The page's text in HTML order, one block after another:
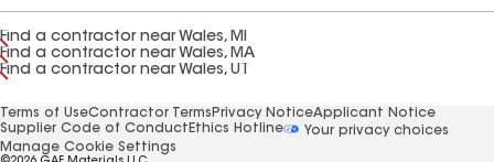
Find a contractor near Wales, MI
Find a contractor near Wales, MA
Find a contractor near Wales, UT
Terms of UseContractor Terms Privacy NoticeApplicant Notice
Supplier Code of Conduct Ethics Hotline
Your privacy choices
Manage Cookie Settings